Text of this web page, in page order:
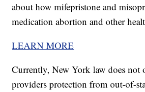
about how mifepristone and
medication abortion and other
LEARN MORE
Currently, New York law does not
providers protection from out-of-